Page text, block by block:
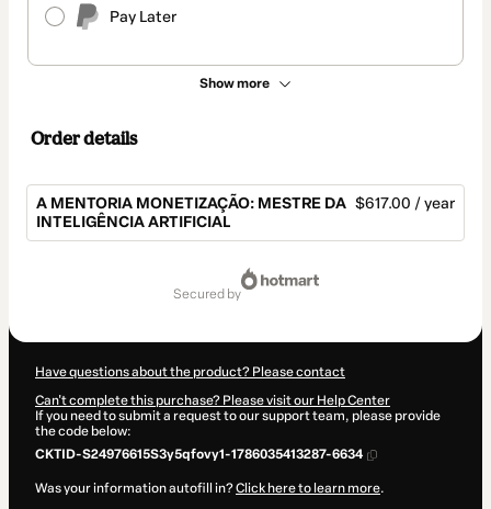
Pay Later
Show more
Order details
A MENTORIA MONETIZAÇÃO: MESTRE DA
INTELIGÊNCIA ARTIFICIAL
$617.00 / year
secured by
Have questions about the product? Please contact
Can't complete this purchase? Please visit our Help Center
If you need to submit a request to our support team, please provide
the code below:
CKTID-S24976615S3y5qfovy1-1786035413287-6634
Was your information autofill in?Click here to learn more.